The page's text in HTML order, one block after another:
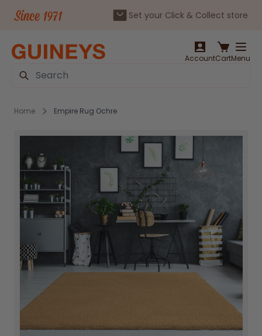
Set your Click & Collect store
AccountCartMenu
Search
Home Empire Rug Ochre